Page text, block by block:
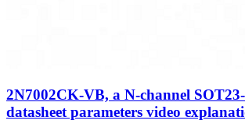
2N7002CK-VB, a N-channel
datasheet parameters video